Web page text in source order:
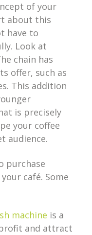
of your
about this
have to
Look at
chain has
offer, such as
This addition
is precisely
your coffee
audience.
purchase
café. Some
machine is a
and attract